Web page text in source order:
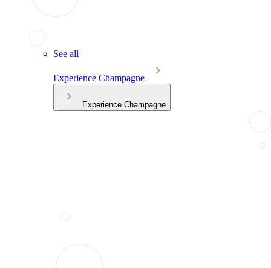
See all
Experience Champagne
Experience Champagne